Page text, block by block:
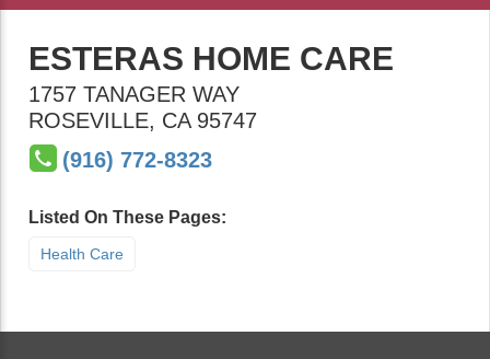
ESTERAS HOME CARE
1757 TANAGER WAY
ROSEVILLE, CA 95747
(916) 772-8323
Listed On These Pages:
Health Care